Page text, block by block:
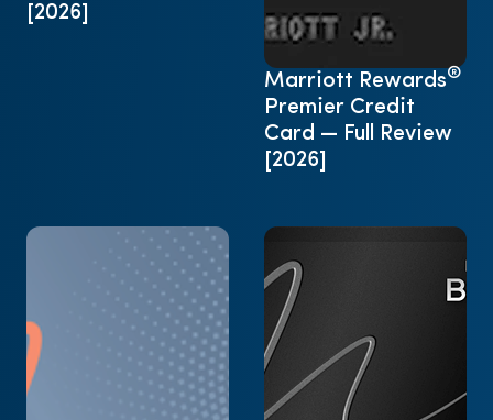
[2026]
Marriott Rewards®
Premier Credit
Card — Full Review
[2026]